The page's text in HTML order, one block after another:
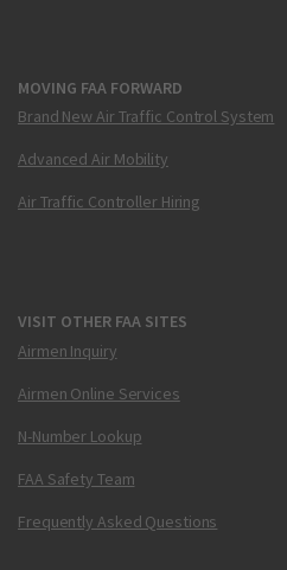
MOVING FAA FORWARD
Brand New Air Traffic Control System
Advanced Air Mobility
Air Traffic Controller Hiring
VISIT OTHER FAA SITES
Airmen Inquiry
Airmen Online Services
N-Number Lookup
FAA Safety Team
Frequently Asked Questions